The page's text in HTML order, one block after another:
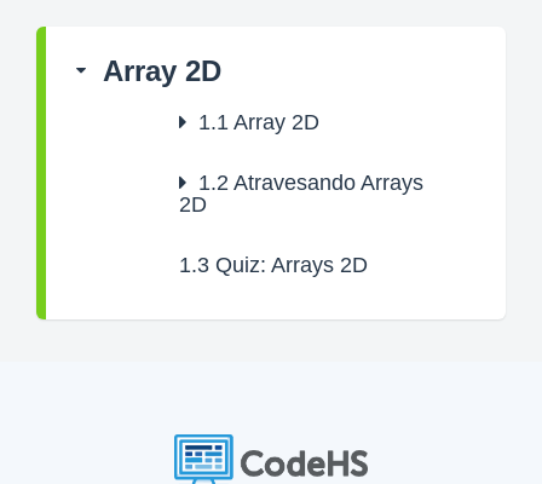
Array 2D
1.1 Array 2D
1.2 Atravesando Arrays
2D
1.3 Quiz: Arrays 2D